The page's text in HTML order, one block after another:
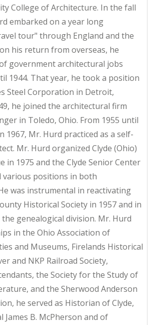
College of Architecture. In the fall
embarked on a year long
tour" through England and the
his return from overseas, he
government architectural jobs
1944. That year, he took a position
Steel Corporation in Detroit,
he joined the architectural firm
in Toledo, Ohio. From 1955 until
1967, Mr. Hurd practiced as a self-
Mr. Hurd organized Clyde (Ohio)
in 1975 and the Clyde Senior Center
various positions in both
was instrumental in reactivating
Historical Society in 1957 and in
genealogical division. Mr. Hurd
in the Ohio Association of
and Museums, Firelands Historical
and NKP Railroad Society,
the Society for the Study of
and the Sherwood Anderson
he served as Historian of Clyde,
James B. McPherson and of